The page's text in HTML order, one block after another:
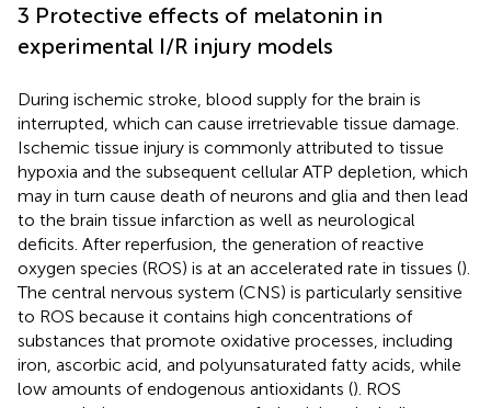
3 Protective effects of melatonin in
experimental I/R injury models
During ischemic stroke, blood supply for the brain is
interrupted, which can cause irretrievable tissue damage.
Ischemic tissue injury is commonly attributed to tissue
hypoxia and the subsequent cellular ATP depletion, which
may in turn cause death of neurons and glia and then lead
to the brain tissue infarction as well as neurological
deficits. After reperfusion, the generation of reactive
oxygen species (ROS) is at an accelerated rate in tissues ().
The central nervous system (CNS) is particularly sensitive
to ROS because it contains high concentrations of
substances that promote oxidative processes, including
iron, ascorbic acid, and polyunsaturated fatty acids, while
low amounts of endogenous antioxidants (). ROS